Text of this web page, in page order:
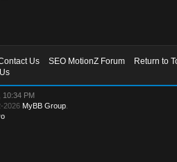
Us SEO MotionZ Forum
Return to
10:34 PM
2026 MyBB Group